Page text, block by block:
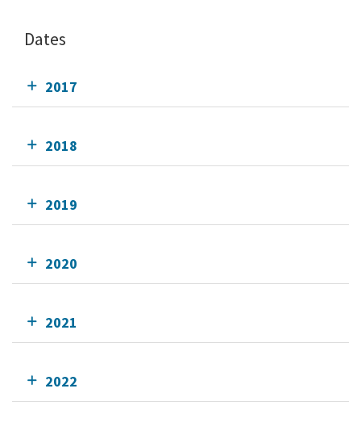
Dates
2017
2018
2019
2020
2021
2022